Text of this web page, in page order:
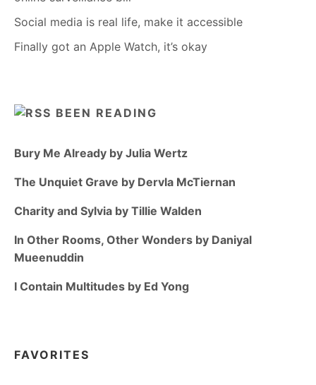
Social media is real life, make it accessible
Finally got an Apple Watch, it’s okay
BEEN READING
Bury Me Already by Julia Wertz
The Unquiet Grave by Dervla McTiernan
Charity and Sylvia by Tillie Walden
In Other Rooms, Other Wonders by Daniyal
Mueenuddin
I Contain Multitudes by Ed Yong
FAVORITES